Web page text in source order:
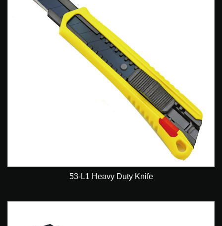
53-L1 Heavy Duty Knife